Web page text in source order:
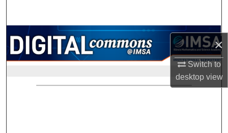
×
Switch to
desktopview
Browse Collections
My Account
About